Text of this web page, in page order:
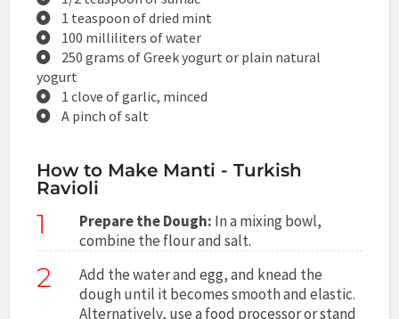
1 teaspoon of dried mint
100 milliliters of water
250 grams of Greek yogurt or plain natural
yogurt
1 clove of garlic, minced
A pinch of salt
How to Make Manti - Turkish
Ravioli
1 Prepare the Dough: In a mixing bowl,
combine the flour and salt.
2
Add the water and egg, and knead the
dough until it becomes smooth and elastic.
Alternatively, use a food processor or stand